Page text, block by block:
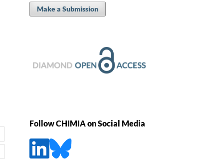
Make a Submission
Follow CHIMIA on Social Media